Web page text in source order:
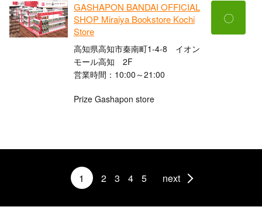
GASHAPON BANDAI OFFICIAL
SHOP Miraiya Bookstore Kochi
Store
高知県高知市秦南町1-4-8 イオン
モール高知 2F
営業時間：10:00～21:00
Prize Gashapon store
〇
1 2 3 4 5 next